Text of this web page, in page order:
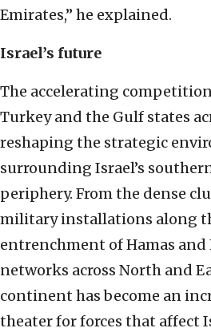
Emirates,” he explained.
Israel’s future
The accelerating
Turkey and the Gulf states
reshaping the strategic
surrounding Israel’s
periphery. From the dense
military installations along
entrenchment of Hamas
networks across North and
continent has become an
theater for forces that affect